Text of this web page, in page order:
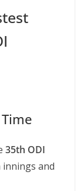
35th ODI
and